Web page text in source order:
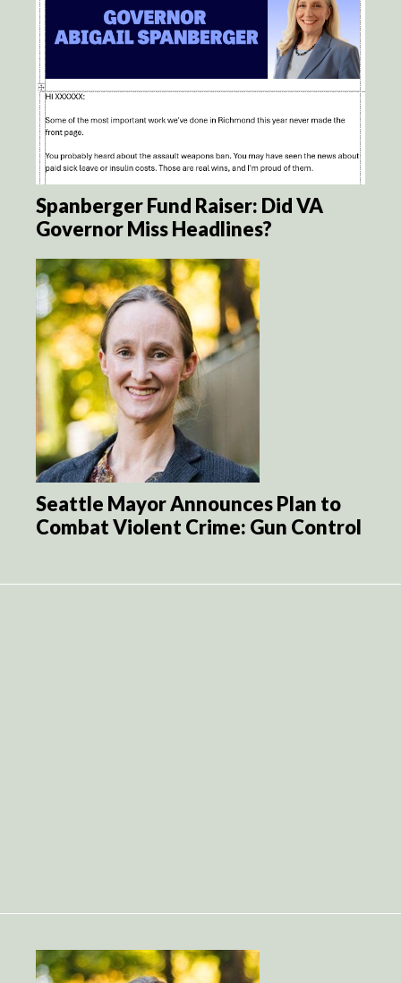
Spanberger Fund Raiser: Did VA
Governor Miss Headlines?
Seattle Mayor Announces Plan to
Combat Violent Crime: Gun Control